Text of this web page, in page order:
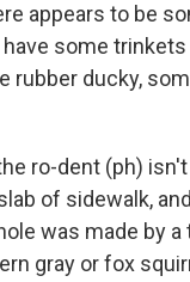
appears to be
some
rubber ducky,
ro-dent (ph)
of sidewalk,
was made by
gray or fox